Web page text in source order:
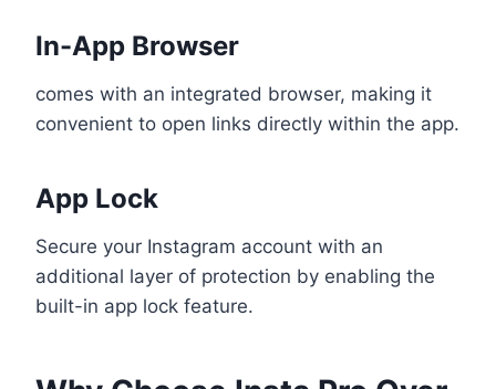
In-App Browser
comes with an integrated browser, making it
convenient to open links directly within the app.
App Lock
Secure your Instagram account with an
additional layer of protection by enabling the
built-in app lock feature.